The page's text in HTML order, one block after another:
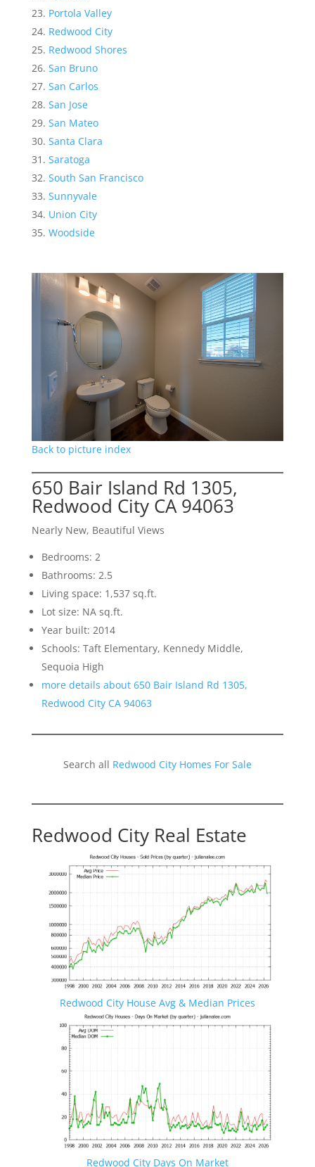
Portola Valley
Redwood City
Redwood Shores
San Bruno
San Carlos
San Jose
San Mateo
Santa Clara
Saratoga
South San Francisco
Sunnyvale
Union City
Woodside
Back to picture index
650 Bair Island Rd 1305,
Redwood City CA 94063
Nearly New, Beautiful Views
Bedrooms: 2
Bathrooms: 2.5
Living space: 1,537 sq.ft.
Lot size: NA sq.ft.
Year built: 2014
Schools: Taft Elementary, Kennedy Middle,
Sequoia High
more details about 650 Bair Island Rd 1305,
Redwood City CA 94063
Search all Redwood City Homes For Sale
Redwood City Real Estate
Redwood City House Avg & Median Prices
Redwood City Days On Market